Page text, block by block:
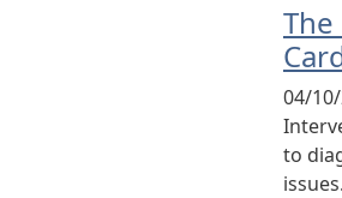
04/10/
to
issues.